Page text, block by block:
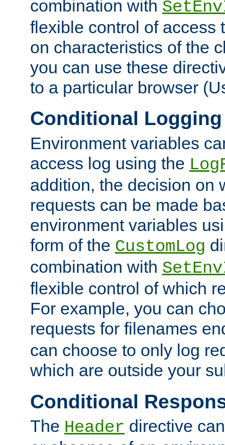
combination with
flexible control of access
on characteristics of the
you can use these
to a particular browser
Conditional Logging
Environment variables
access log using the
addition, the decision on
requests can be made
environment variables
form of the CustomLog
combination with
flexible control of which
For example, you can
requests for filenames
can choose to only log
which are outside your
Conditional
The Header directive